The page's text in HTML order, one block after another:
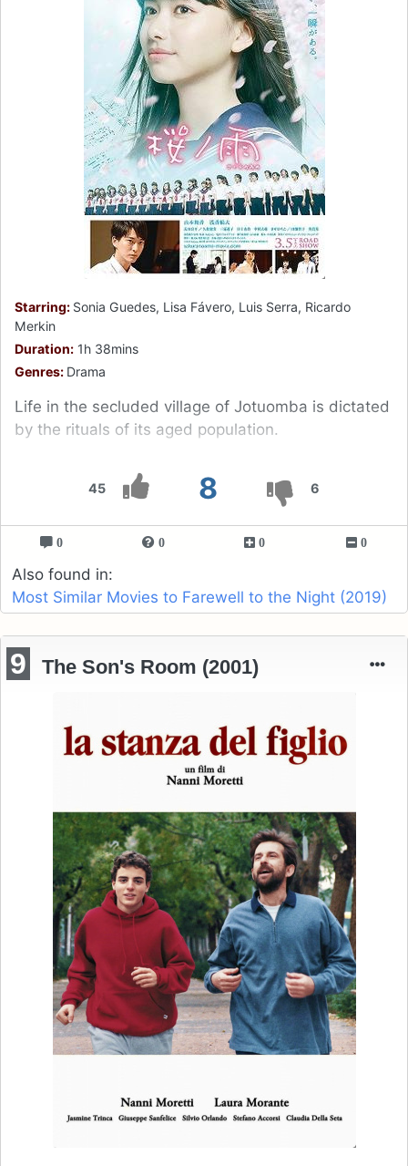
45 8 6
Starring: Sonia Guedes, Lisa Fávero, Luis Serra, Ricardo
Merkin
Duration: 1h 38mins
Genres: Drama
Life in the secluded village of Jotuomba is dictated
by the rituals of its aged population.
0 0 0 0
Also found in:
Most Similar Movies to Farewell to the Night (2019)
9 The Son's Room (2001)